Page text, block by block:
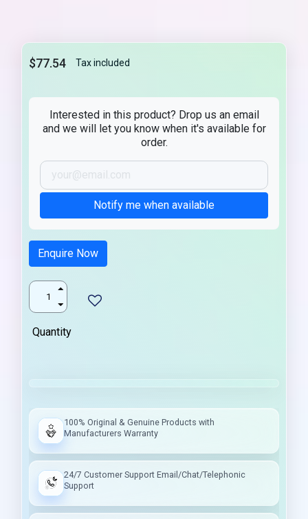
$77.54 Tax included
Interested in this product? Drop us an email
and we will let you know when it's available for
order.
Notify me when available
Enquire Now
Quantity
100% Original & Genuine Products with
Manufacturers Warranty
24/7 Customer Support Email/Chat/Telephonic
Support